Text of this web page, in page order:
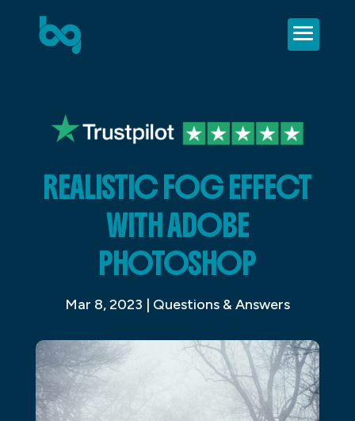
REALISTIC FOG EFFECT
WITH ADOBE
PHOTOSHOP
Mar 8, 2023 | Questions & Answers